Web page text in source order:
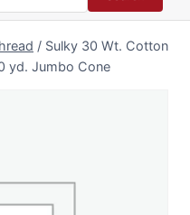
/ Sulky 30 Wt. Cotton
yd. Jumbo Cone